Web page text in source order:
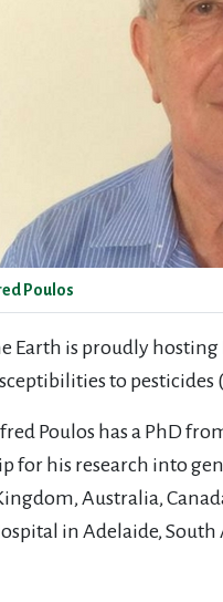
Poulos
Earth is proudly
to pesticides
Poulos has a PhD
for his research into
Australia,
in Adelaide,